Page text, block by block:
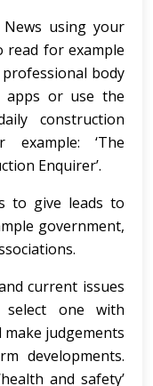
using your
read for example
body
apps or use the
construction
‘The
Enquirer’.
to give leads to
government,
current issues
select one with
judgements
developments.
and safety’